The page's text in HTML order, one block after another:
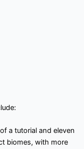
a tutorial and eleven
biomes, with more